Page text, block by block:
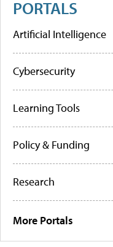
PORTALS
Artificial Intelligence
Cybersecurity
Learning Tools
Policy & Funding
Research
More Portals